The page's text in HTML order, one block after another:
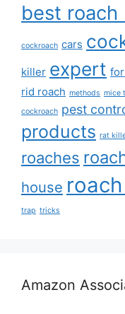
best roach
cockroach cars
killer expert
rid roach methods mice
cockroach pest
products rat
roaches
house
trap tricks
Amazon